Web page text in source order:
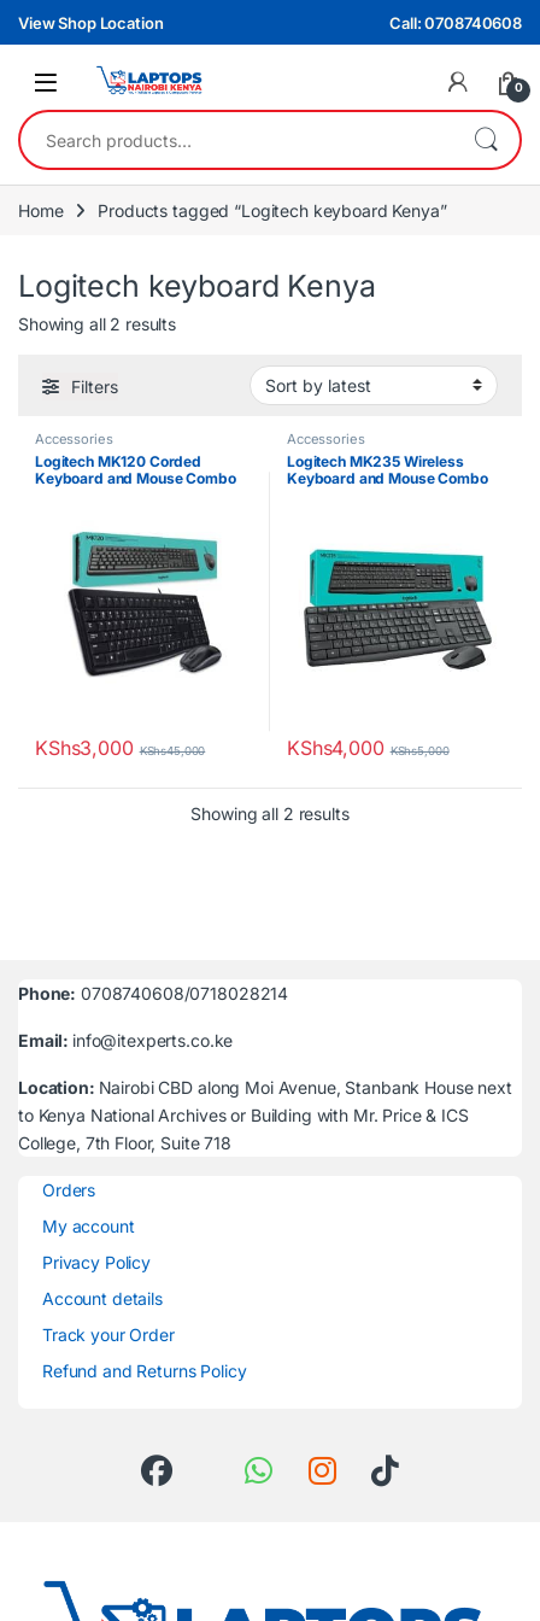
Skip to navigation
Skip to content
View Shop Location Call: 0708740608
0
Search for:
Home Products tagged “Logitech keyboard Kenya”
Logitech keyboard Kenya
Showing all 2 resultsSorted by latest
Filters
Accessories
Logitech MK120 Corded
Keyboard and Mouse Combo
KShs3,000 KShs45,000
Accessories
Logitech MK235 Wireless
Keyboard and Mouse Combo
KShs4,000 KShs5,000
Showing all 2 resultsSorted by latest
Phone: 0708740608/0718028214
Email: info@itexperts.co.ke
Location: Nairobi CBD along Moi Avenue, Stanbank House next
to Kenya National Archives or Building with Mr. Price & ICS
College, 7th Floor, Suite 718
Orders
My account
Privacy Policy
Account details
Track your Order
Refund and Returns Policy